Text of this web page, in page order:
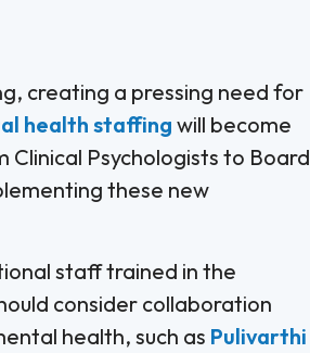
creating a pressing need for
health staffing will become
Psychologists to Board
these new
staff trained in the
consider collaboration
health, such as Pulivarthi